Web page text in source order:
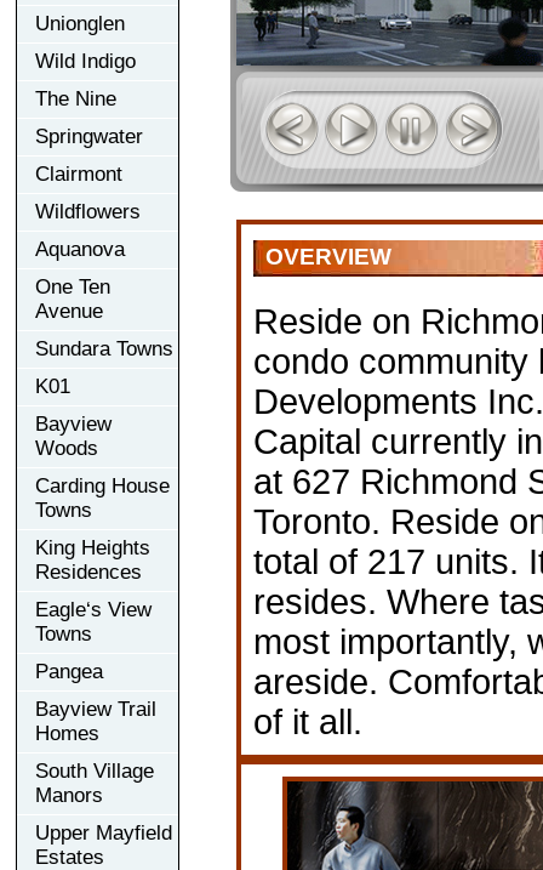
Unionglen
Wild Indigo
The Nine
Springwater
Clairmont
Wildflowers
Aquanova
One Ten
Avenue
Sundara Towns
K01
Bayview
Woods
Carding House
Towns
King Heights
Residences
Eagle‘s View
Towns
Pangea
Bayview Trail
Homes
South Village
Manors
Upper Mayfield
Estates
OVERVIEW
Reside on
condo community
Developments
Capital currently
at 627 Richmond
Toronto. Reside
total of 217 units.
resides. Where
most importantly,
areside.
of it all.